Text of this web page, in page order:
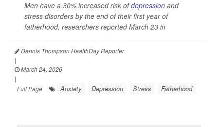
Men have a 30% increased risk ofdepression and
stress disorders by the end of their first year of
fatherhood, researchers reported March 23 in
Dennis Thompson HealthDay Reporter
|
March 24, 2026
|
Full Page
Anxiety Depression Stress Fatherhood